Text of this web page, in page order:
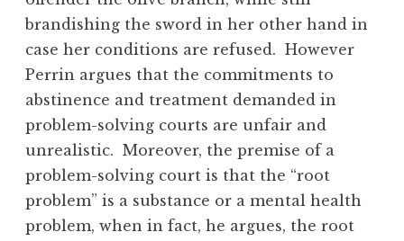
brandishing the sword in her other hand in
case her conditions are refused. However
Perrin argues that the commitments to
abstinence and treatment demanded in
problem-solving courts are unfair and
unrealistic. Moreover, the premise of a
problem-solving court is that the “root
problem” is a substance or a mental health
problem, when in fact, he argues, the root